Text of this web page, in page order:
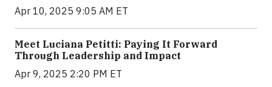
Apr 10, 2025 9:05 AM ET
Meet Luciana Petitti: Paying It Forward
Through Leadership and Impact
Apr 9, 2025 2:20 PM ET